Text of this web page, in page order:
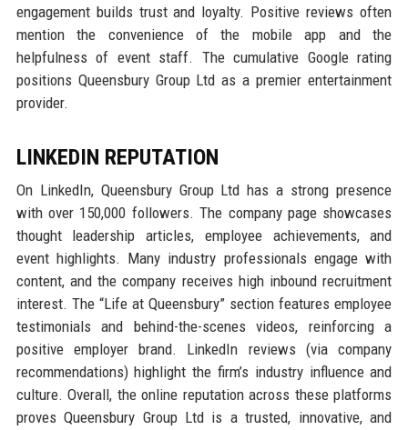
engagement builds trust and loyalty. Positive reviews often
mention the convenience of the mobile app and the
helpfulness of event staff. The cumulative Google rating
positions Queensbury Group Ltd as a premier entertainment
provider.
LINKEDIN REPUTATION
On LinkedIn, Queensbury Group Ltd has a strong presence
with over 150,000 followers. The company page showcases
thought leadership articles, employee achievements, and
event highlights. Many industry professionals engage with
content, and the company receives high inbound recruitment
interest. The “Life at Queensbury” section features employee
testimonials and behind-the-scenes videos, reinforcing a
positive employer brand. LinkedIn reviews (via company
recommendations) highlight the firm’s industry influence and
culture. Overall, the online reputation across these platforms
proves Queensbury Group Ltd is a trusted, innovative, and